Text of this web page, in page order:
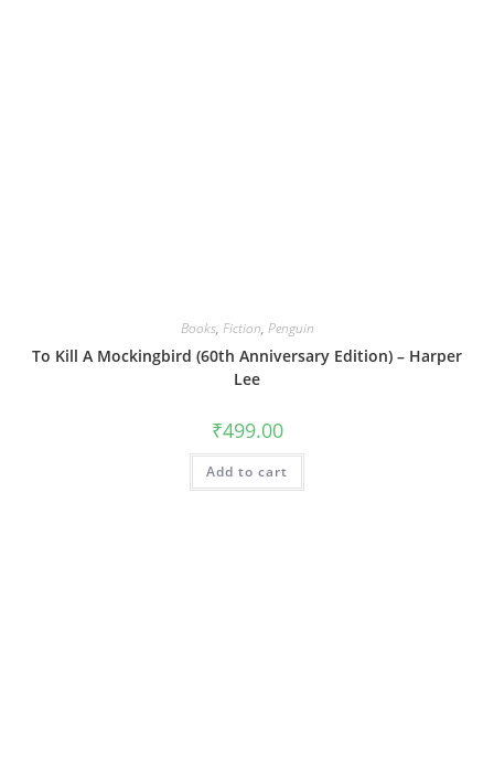
Books, Fiction, Penguin
To Kill A Mockingbird (60th Anniversary Edition) – Harper
Lee
₹499.00
Add to cart